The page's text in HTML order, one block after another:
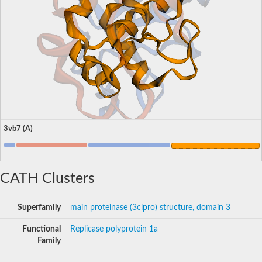
3vb7 (A)
CATH Clusters
Superfamily main proteinase (3clpro) structure, domain 3
Functional
Family
Replicase polyprotein 1a